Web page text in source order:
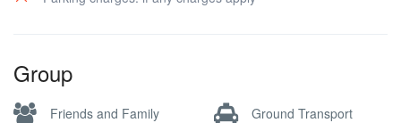
Group
Friends and Family Ground Transport